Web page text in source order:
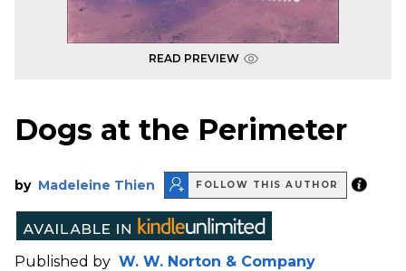
READ PREVIEW
Dogs at the Perimeter
by Madeleine Thien FOLLOW THIS AUTHOR
Published by W. W. Norton & Company